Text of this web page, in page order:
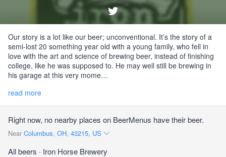
Our story is a lot like our beer; unconventional. It’s the story of a
semi-lost 20 something year old with a young family, who fell in
love with the art and science of brewing beer, instead of finishing
college, like he was supposed to. He may well still be brewing in
his garage at this very mome…
read more
Right now, no nearby places on BeerMenus have their beer.
Near Columbus, OH, 43215, US
All beers · Iron Horse Brewery